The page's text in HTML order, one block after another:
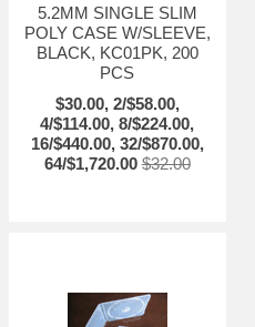
5.2MM SINGLE SLIM
POLY CASE W/SLEEVE,
BLACK, KC01PK, 200
PCS
$30.00, 2/$58.00,
4/$114.00, 8/$224.00,
16/$440.00, 32/$870.00,
64/$1,720.00 $32.00